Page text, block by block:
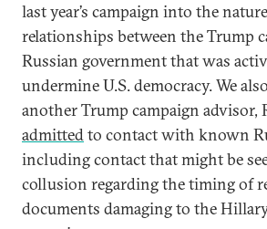
last year’s campaign into the
relationships between the Trump
Russian government that was
undermine U.S. democracy. We
another Trump campaign advisor,
admittedto contact with known
including contact that might be
collusion regarding the timing of
documents damaging to the